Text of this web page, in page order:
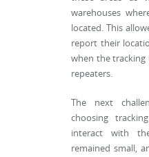
warehouses
located. This
report their
when the
repeaters.
The next
choosing
interact with
remained small,